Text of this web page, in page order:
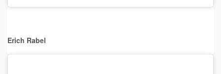
Erich Rabel